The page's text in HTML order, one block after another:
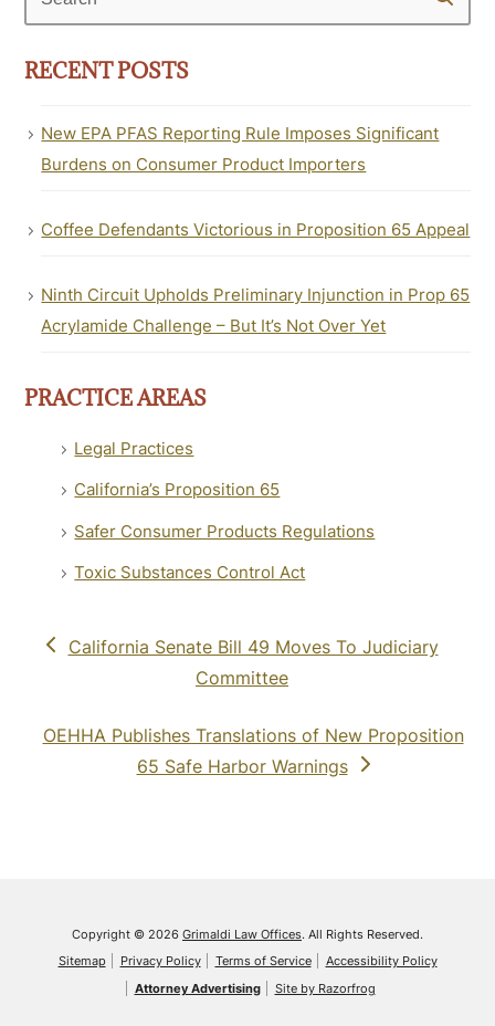
RECENT POSTS
New EPA PFAS Reporting Rule Imposes Significant
Burdens on Consumer Product Importers
Coffee Defendants Victorious in Proposition 65 Appeal
Ninth Circuit Upholds Preliminary Injunction in Prop 65
Acrylamide Challenge – But It’s Not Over Yet
PRACTICE AREAS
Legal Practices
California’s Proposition 65
Safer Consumer Products Regulations
Toxic Substances Control Act
previous
California Senate Bill 49 Moves To Judiciary
Committee
next
OEHHA Publishes Translations of New Proposition
65 Safe Harbor Warnings
Copyright © 2026 Grimaldi Law Offices. All Rights Reserved.
Sitemap
Privacy Policy Terms of Service
Accessibility Policy
Attorney Advertising
Site by Razorfrog